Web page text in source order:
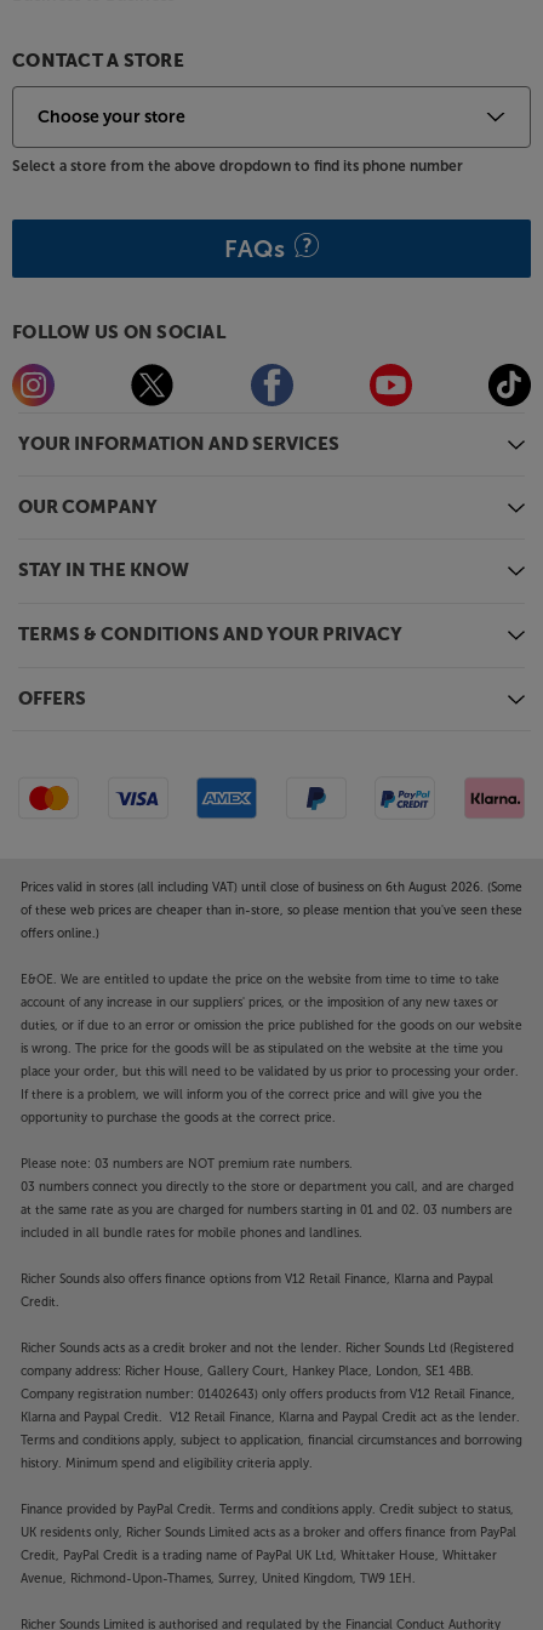
These Apps may be modified or withdrawn at any
time. There may also be a delay in launching some of
the featured Apps. Catch-up TV Apps may vary by
covered by the manufacturer’s or Richer Sounds’
YOUR INFORMATION AND SERVICES
OUR COMPANY
STAY IN THE KNOW
TERMS & CONDITIONS AND YOUR PRIVACY
OFFERS
CONTACT A STORE
Select a store from the above dropdown to find its phone number
FAQs
FOLLOW US ON SOCIAL
Prices valid in stores (all including VAT) until close of business on 6th August 2026. (Some
of these web prices are cheaper than in-store, so please mention that you've seen these
offers online.)
E&OE. We are entitled to update the price on the website from time to time to take
account of any increase in our suppliers' prices, or the imposition of any new taxes or
duties, or if due to an error or omission the price published for the goods on our website
is wrong. The price for the goods will be as stipulated on the website at the time you
place your order, but this will need to be validated by us prior to processing your order.
If there is a problem, we will inform you of the correct price and will give you the
opportunity to purchase the goods at the correct price.
Please note: 03 numbers are NOT premium rate numbers.
03 numbers connect you directly to the store or department you call, and are charged
at the same rate as you are charged for numbers starting in 01 and 02. 03 numbers are
included in all bundle rates for mobile phones and landlines.
Richer Sounds also offers finance options from V12 Retail Finance, Klarna and Paypal
Credit.
Richer Sounds acts as a credit broker and not the lender. Richer Sounds Ltd (Registered
company address: Richer House, Gallery Court, Hankey Place, London, SE1 4BB.
Company registration number: 01402643) only offers products from V12 Retail Finance,
Klarna and Paypal Credit. V12 Retail Finance, Klarna and Paypal Credit act as the lender.
Terms and conditions apply, subject to application, financial circumstances and borrowing
history. Minimum spend and eligibility criteria apply.
Finance provided by PayPal Credit. Terms and conditions apply. Credit subject to status,
UK residents only, Richer Sounds Limited acts as a broker and offers finance from PayPal
Credit, PayPal Credit is a trading name of PayPal UK Ltd, Whittaker House, Whittaker
Avenue, Richmond-Upon-Thames, Surrey, United Kingdom, TW9 1EH.
Richer Sounds Limited is authorised and regulated by the Financial Conduct Authority